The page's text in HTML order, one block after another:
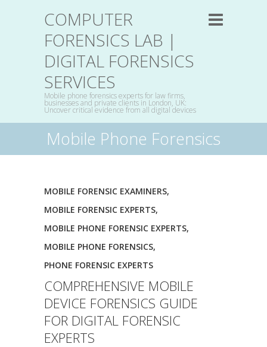
COMPUTER
FORENSICS LAB |
DIGITAL FORENSICS
SERVICES
Mobile phone forensics experts for law firms,
businesses and private clients in London, UK:
Uncover critical evidence from all digital devices
Mobile Phone Forensics
MOBILE FORENSIC EXAMINERS,
MOBILE FORENSIC EXPERTS,
MOBILE PHONE FORENSIC EXPERTS,
MOBILE PHONE FORENSICS,
PHONE FORENSIC EXPERTS
COMPREHENSIVE MOBILE
DEVICE FORENSICS GUIDE
FOR DIGITAL FORENSIC
EXPERTS